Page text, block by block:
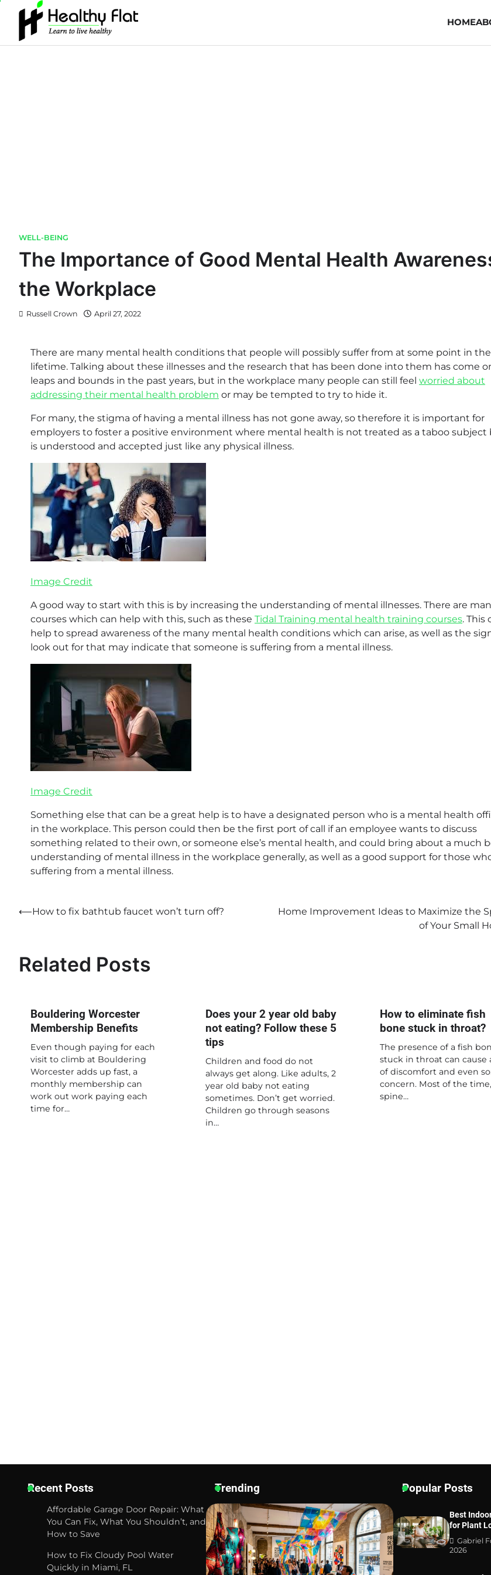
content
HOME
WELL-BEING
The Importance of Good Mental Health
the Workplace
Russell Crown April 27, 2022
There are many mental health conditions that people will possibly suffer from at some point in
lifetime. Talking about these illnesses and the research that has been done into them has come
leaps and bounds in the past years, but in the workplace many people can still feel worried about
addressing their mental health problem or may be tempted to try to hide it.
For many, the stigma of having a mental illness has not gone away, so therefore it is important for
employers to foster a positive environment where mental health is not treated as a taboo subject
is understood and accepted just like any physical illness.
Image Credit
A good way to start with this is by increasing the understanding of mental illnesses. There are
courses which can help with this, such as these Tidal Training mental health training courses. This
help to spread awareness of the many mental health conditions which can arise, as well as the
look out for that may indicate that someone is suffering from a mental illness.
Image Credit
Something else that can be a great help is to have a designated person who is a mental health
in the workplace. This person could then be the first port of call if an employee wants to discuss
something related to their own, or someone else’s mental health, and could bring about a much
understanding of mental illness in the workplace generally, as well as a good support for those
suffering from a mental illness.
Post
⟵How to fix bathtub faucet won’t turn off?
Home Improvement Ideas to Maximize the
of Your Small
Related Posts
Bouldering Worcester
Membership Benefits
Even though paying for each
visit to climb at Bouldering
Worcester adds up fast, a
monthly membership can
work out work paying each
time for…
Does your 2 year old baby
not eating? Follow these 5
tips
Children and food do not
always get along. Like adults, 2
year old baby not eating
sometimes. Don’t get worried.
Children go through seasons
in…
How to eliminate fish
bone stuck in throat?
The presence of a fish
stuck in throat can cause
of discomfort and even
concern. Most of the
spine…
Recent Posts
Affordable Garage Door Repair: What
You Can Fix, What You Shouldn’t, and
How to Save
How to Fix Cloudy Pool Water
Quickly in Miami, FL
Trending Popular Posts
Best
for Plant
Gabriel
2026